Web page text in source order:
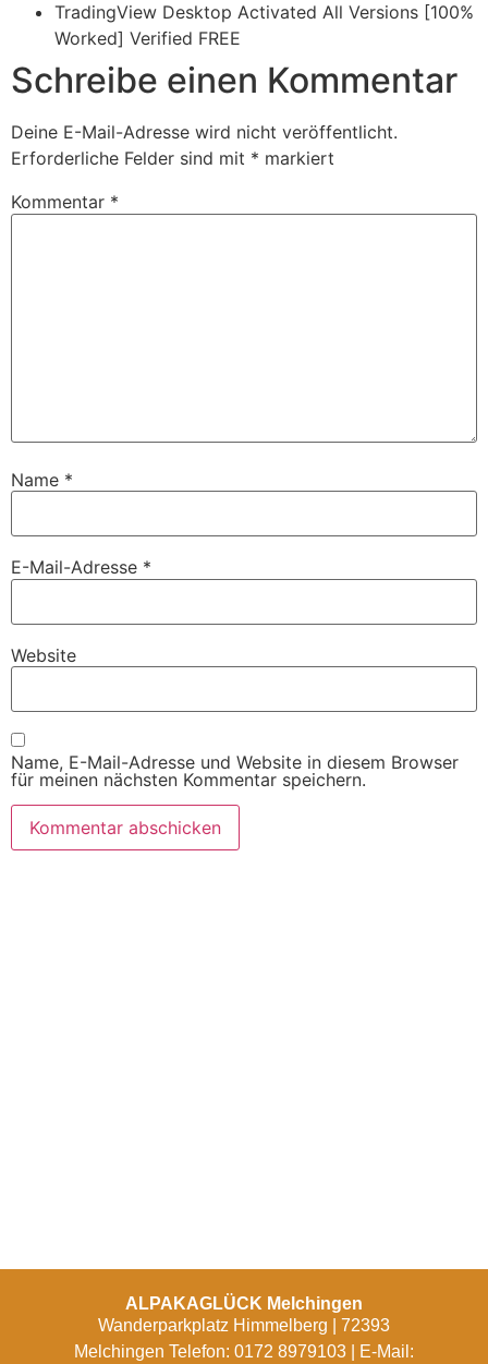
TradingView Desktop Activated All Versions [100%
Worked] Verified FREE
Schreibe einen Kommentar
Deine E-Mail-Adresse wird nicht veröffentlicht.
Erforderliche Felder sind mit * markiert
Kommentar *
Name *
E-Mail-Adresse *
Website
Name, E-Mail-Adresse und Website in diesem Browser
für meinen nächsten Kommentar speichern.
ALPAKAGLÜCK Melchingen
Wanderparkplatz Himmelberg | 72393
Melchingen Telefon: 0172 8979103 | E-Mail: